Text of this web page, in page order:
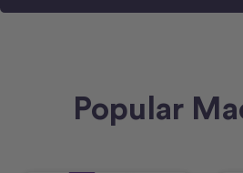
Popular